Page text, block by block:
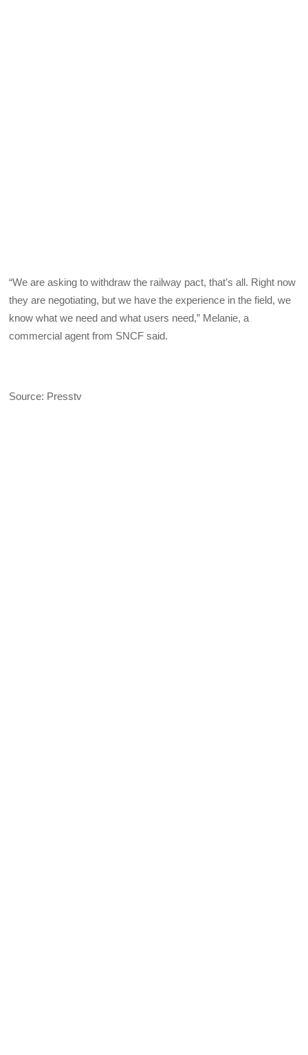
“We are asking to withdraw the railway pact, that’s all. Right now
they are negotiating, but we have the experience in the field, we
know what we need and what users need,” Melanie, a
commercial agent from SNCF said.
Source: Presstv